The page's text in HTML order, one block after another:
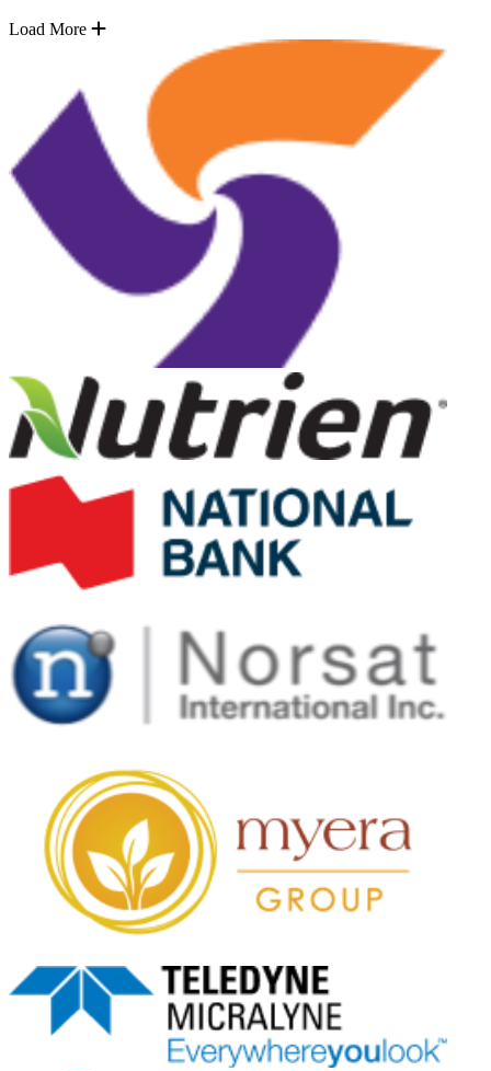
Load More